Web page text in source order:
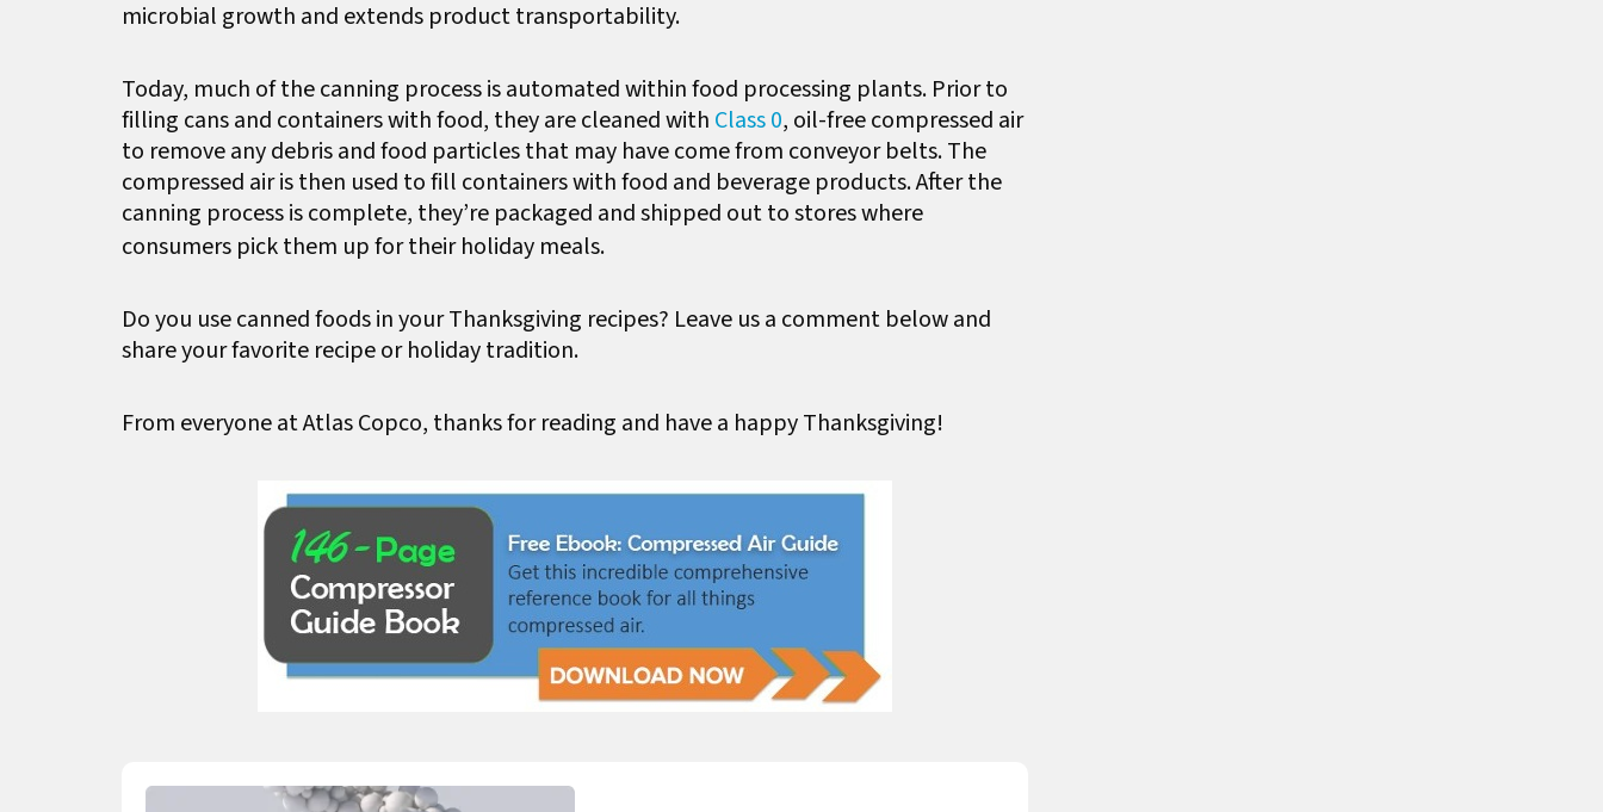
microbial growth and extends product transportability.
Today, much of the canning process is automated within food processing plants. Prior to
filling cans and containers with food, they are cleaned with Class 0, oil-free compressed air
to remove any debris and food particles that may have come from conveyor belts. The
compressed air is then used to fill containers with food and beverage products. After the
canning process is complete, they’re packaged and shipped out to stores where
consumers pick them up for their holiday meals.
Do you use canned foods in your Thanksgiving recipes? Leave us a comment below and
share your favorite recipe or holiday tradition.
From everyone at Atlas Copco, thanks for reading and have a happy Thanksgiving!